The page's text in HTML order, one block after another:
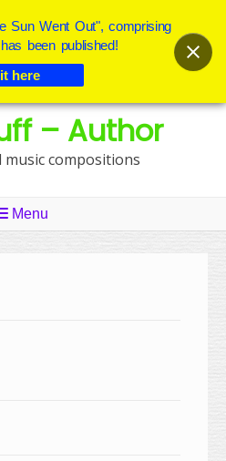
– Author
music compositions
Menu
Sun Went Out", comprising
been published!
here